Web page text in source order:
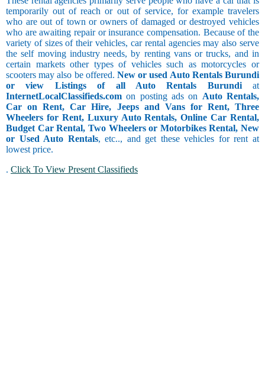
temporarily out of reach or out of service, for example travelers
who are out of town or owners of damaged or destroyed vehicles
who are awaiting repair or insurance compensation. Because of the
variety of sizes of their vehicles, car rental agencies may also serve
the self moving industry needs, by renting vans or trucks, and in
certain markets other types of vehicles such as motorcycles or
scooters may also be offered. New or used Auto Rentals Burundi
or view Listings of all Auto Rentals Burundiat
InternetLocalClassifieds.com on posting ads on Auto Rentals,
Car on Rent, Car Hire, Jeeps and Vans for Rent, Three
Wheelers for Rent, Luxury Auto Rentals, Online Car Rental,
Budget Car Rental, Two Wheelers or Motorbikes Rental, New
or Used Auto Rentals, etc.., and get these vehicles for rent at
lowest price.
. Click To View Present Classifieds